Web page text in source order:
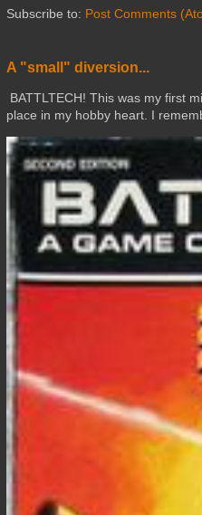
Subscribe to: Post Comments
A "small" diversion...
BATTLTECH! This was my first
place in my hobby heart. I